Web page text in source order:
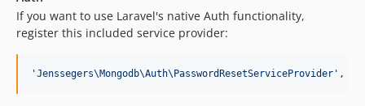
If you want to use Laravel's native Auth functionality,
register this included service provider:
'Jenssegers\Mongodb\Auth\PasswordResetServiceProvider ' ,